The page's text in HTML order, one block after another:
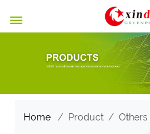

Home/ Product/ Others